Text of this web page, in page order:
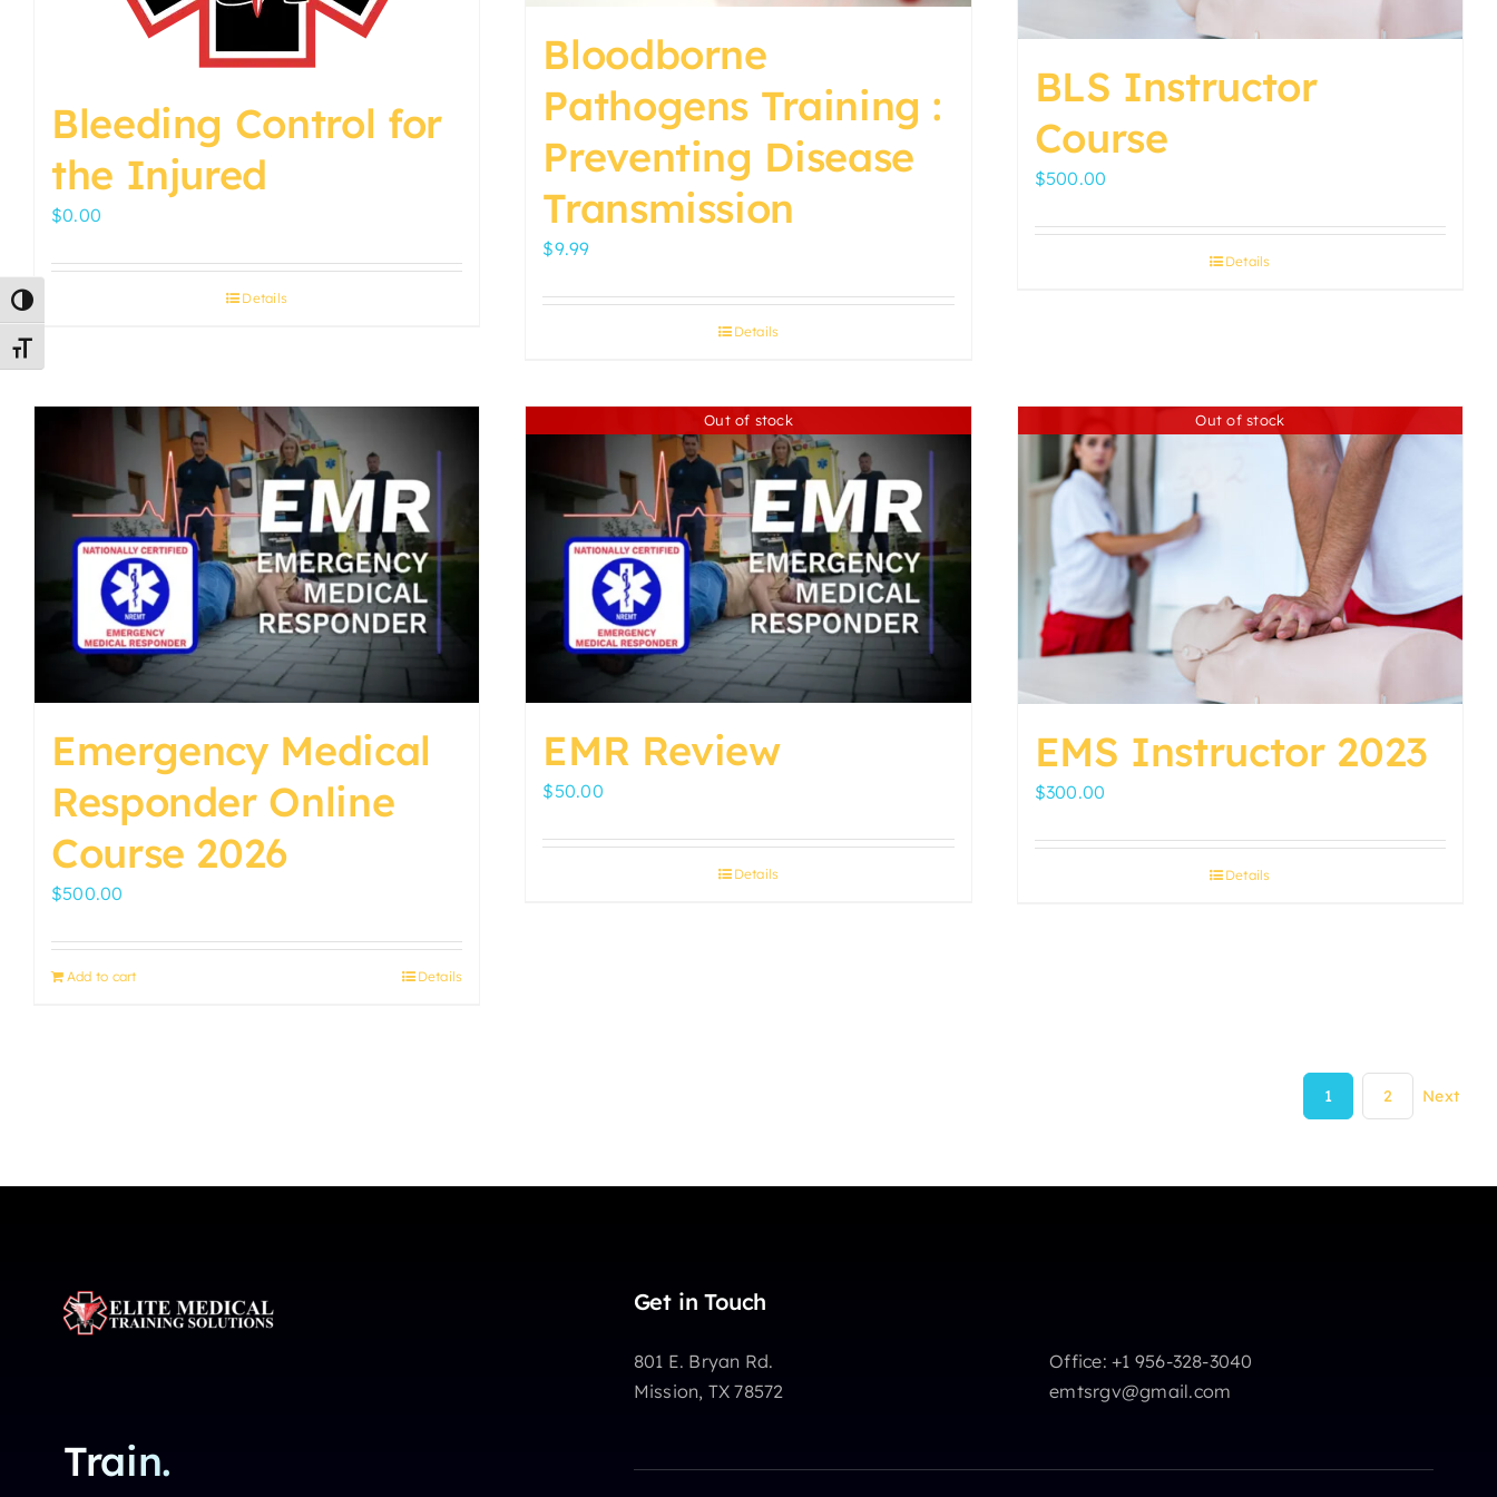
Toggle High Contrast
Toggle Font size
page
Bleeding Control for
the Injured
$0.00
Details
Bloodborne
Pathogens Training :
Preventing Disease
Transmission
$9.99
Details
BLS Instructor
Course
$500.00
Details
Emergency Medical
Responder Online
Course 2026
$500.00
Add to cart Details
Out of stock
EMR Review
$50.00
Details
Out of stock
EMS Instructor 2023
$300.00
Details
1 2 Next
Train.
Get in Touch
801 E. Bryan Rd.
Mission, TX 78572
Office: +1 956-328-3040
emtsrgv@gmail.com